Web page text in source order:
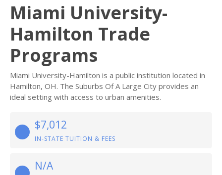
Miami University-
Hamilton Trade
Programs
Miami University-Hamilton is a public institution located in
Hamilton, OH. The Suburbs Of A Large City provides an
ideal setting with access to urban amenities.
$7,012
IN-STATE TUITION & FEES
N/A